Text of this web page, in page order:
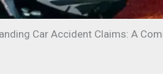
Car Accident Claims: A